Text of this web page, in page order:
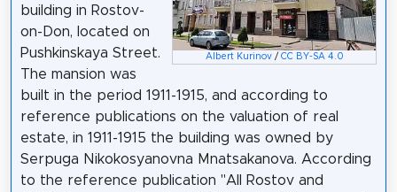
Albert Kurinov/ CC BY-SA 4.0
building in Rostov-
on-Don, located on
Pushkinskaya Street.
The mansion was
built in the period 1911-1915, and according to
reference publications on the valuation of real
estate, in 1911-1915 the building was owned by
Serpuga Nikokosyanovna Mnatsakanova. According
to the reference publication "All Rostov and